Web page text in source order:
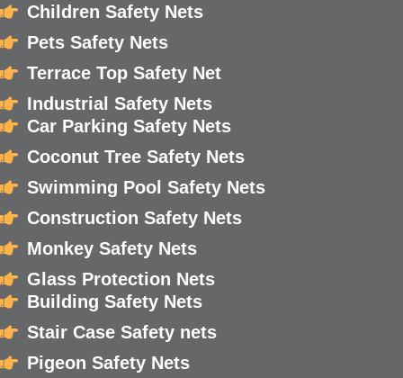
Children Safety Nets
Pets Safety Nets
Terrace Top Safety Net
Industrial Safety Nets
Car Parking Safety Nets
Coconut Tree Safety Nets
Swimming Pool Safety Nets
Construction Safety Nets
Monkey Safety Nets
Glass Protection Nets
Building Safety Nets
Stair Case Safety nets
Pigeon Safety Nets